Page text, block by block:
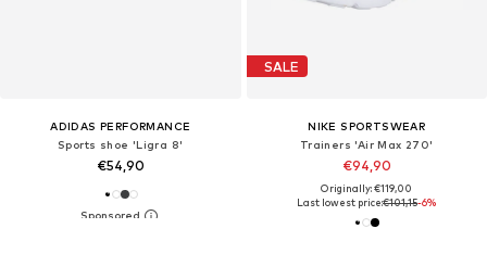
ADIDAS PERFORMANCE
Sports shoe 'Ligra 8'
€54,90
SALE
NIKE SPORTSWEAR
Trainers 'Air Max 270'
€94,90
Originally: €119,00
Last lowest price:€101,15-6%